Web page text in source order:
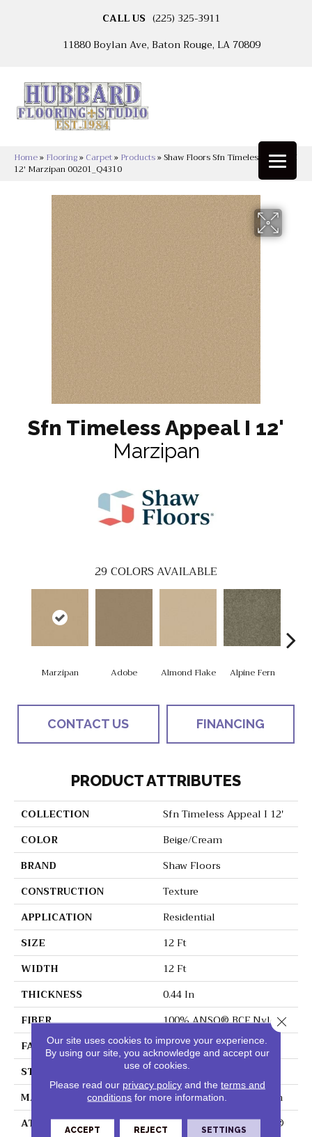
CALL US (225) 325-3911
11880 Boylan Ave, Baton Rouge, LA 70809
Home» Flooring» Carpet» Products»Shaw Floors Sfn Timeless Appeal I
12′ Marzipan 00201_Q4310
Sfn Timeless Appeal I 12'
Marzipan
29COLORS AVAILABLE
Marzipan Adobe Almond Flake Alpine Fern
CONTACT US FINANCING
PRODUCT ATTRIBUTES
COLLECTION
Sfn Timeless Appeal I 12'
COLOR
Beige/Cream
BRAND
Shaw Floors
CONSTRUCTION
Texture
APPLICATION
Residential
SIZE
12 Ft
WIDTH
12 Ft
THICKNESS
0.44 In
FIBER
100% ANSO® BCF Nylon
FACE WEIGHT
40 Oz/yd²
STYLE
Texture
MATERIAL
100% ANSO® BCF Nylon
ATTACHED PAD
Polypropylene, SoftBac®
Our site uses cookies to improve your experience.
By using our site, you acknowledge and accept our
use of cookies.
Please read our privacy policyand the terms and
conditions for more information.
ACCEPT REJECT SETTINGS
Close